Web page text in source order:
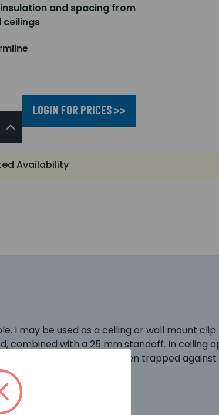
and spacing from
ceilings
LOGIN FOR PRICES >>
Availability
may be used as a ceiling or wall mount
combined with a 25 mm standoff. In ceiling
of colder air that is often trapped against